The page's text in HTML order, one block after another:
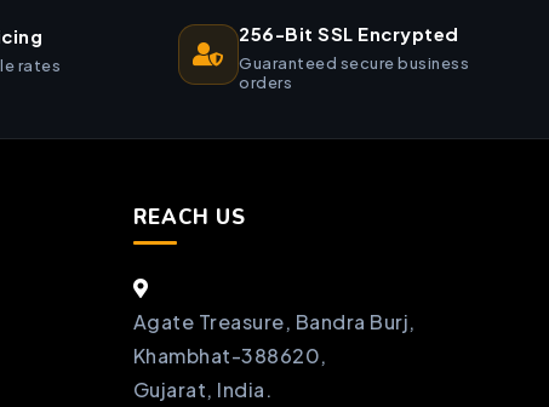
rates
256-Bit SSL Encrypted
Guaranteed secure business
orders
REACH US
Agate Treasure, Bandra Burj,
Khambhat-388620,
Gujarat, India.